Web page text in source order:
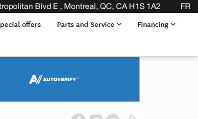
Blvd E , Montreal, QC, CA H1S 1A2 FR
offers Parts and Service Financing